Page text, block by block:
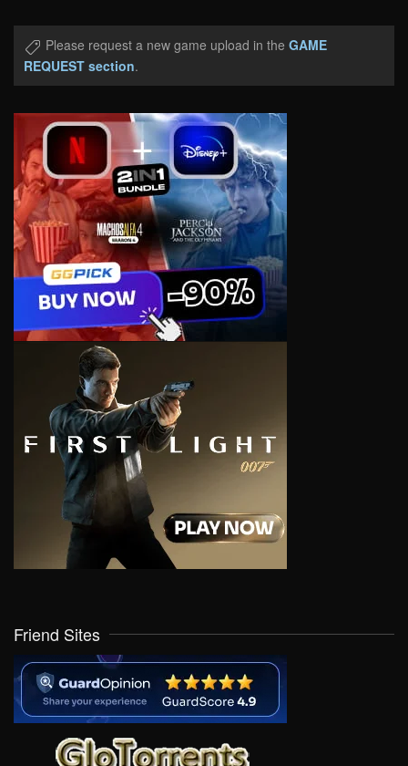
Please request a new game upload in the GAME
REQUEST section.
Friend Sites